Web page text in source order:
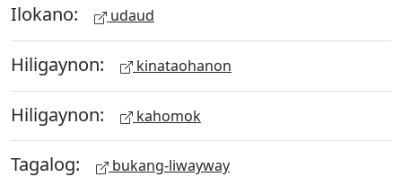
Ilokano: udaud
Hiligaynon: kinataohanon
Hiligaynon: kahomok
Tagalog: bukang-liwayway